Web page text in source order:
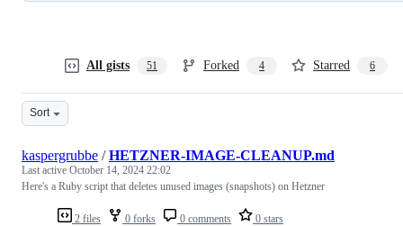
All gists 51 Forked 4 Starred 6
Sort
2 files 0 forks 0 comments 0 stars
kaspergrubbe /HETZNER-IMAGE-CLEANUP.md
Last active October 14, 2024 22:02
Here's a Ruby script that deletes unused images (snapshots) on Hetzner